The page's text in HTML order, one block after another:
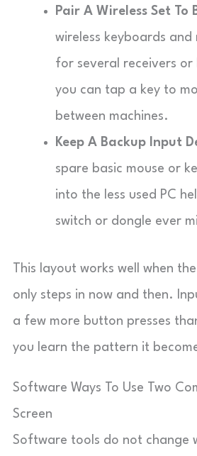
Pair A Wireless Set To
wireless keyboards
for several receivers or
you can tap a key to
between machines.
Keep A Backup Input
spare basic mouse or
into the less used PC
switch or dongle ever
This layout works well when
only steps in now and then.
a few more button presses
you learn the pattern it
Software Ways To Use Two
Screen
Software tools do not change